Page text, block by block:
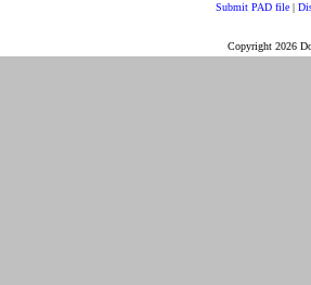
Submit PAD file |
Copyright 2026